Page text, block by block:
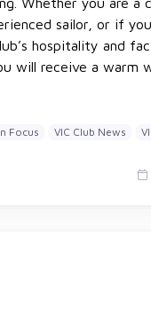
sailor, or if
hospitality and
will receive a warm
Focus VIC Club News